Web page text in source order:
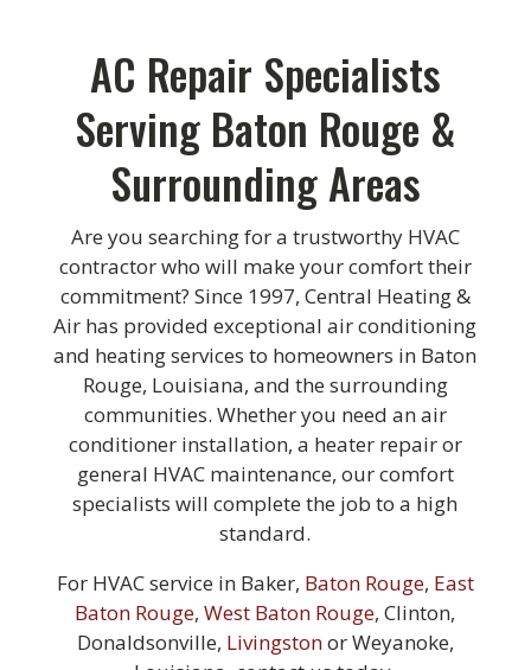
AC Repair Specialists
Serving Baton Rouge &
Surrounding Areas
Are you searching for a trustworthy HVAC
contractor who will make your comfort their
commitment? Since 1997, Central Heating &
Air has provided exceptional air conditioning
and heating services to homeowners in Baton
Rouge, Louisiana, and the surrounding
communities. Whether you need an air
conditioner installation, a heater repair or
general HVAC maintenance, our comfort
specialists will complete the job to a high
standard.
For HVAC service in Baker, Baton Rouge, East
Baton Rouge,West Baton Rouge, Clinton,
Donaldsonville, Livingstonor Weyanoke,